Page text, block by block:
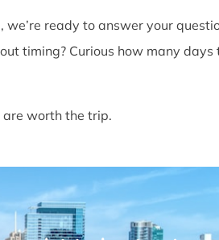
ready to answer your
timing? Curious how many days
are worth the trip.